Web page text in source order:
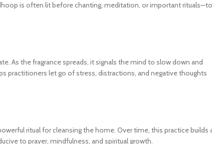
is often lit before chanting, meditation, or important rituals—to
As the fragrance spreads, it signals the mind to slow down and
practitioners let go of stress, distractions, and negative thoughts
ritual for cleansing the home. Over time, this practice builds
to prayer, mindfulness, and spiritual growth.